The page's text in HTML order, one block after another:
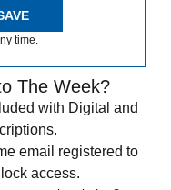
time.
The Week?
with Digital and
email registered to
access.